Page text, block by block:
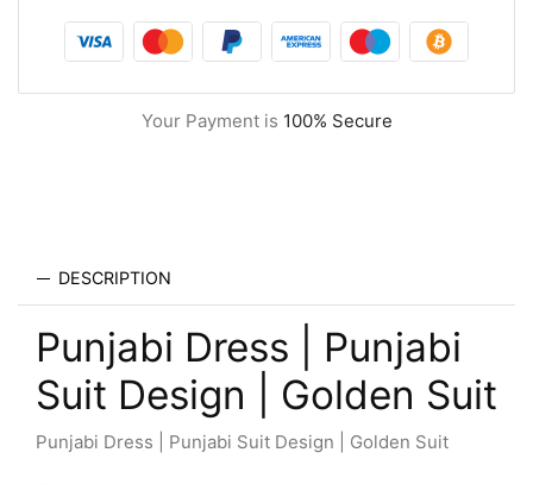
Your Payment is 100% Secure
DESCRIPTION
Punjabi Dress | Punjabi
Suit Design | Golden Suit
Punjabi Dress | Punjabi Suit Design | Golden Suit